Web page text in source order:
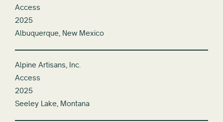
Access
2025
Albuquerque, New Mexico
Alpine Artisans, Inc.
Access
2025
Seeley Lake, Montana